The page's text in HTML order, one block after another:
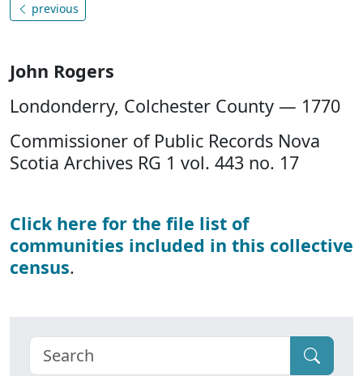
previous
John Rogers
Londonderry, Colchester County — 1770
Commissioner of Public Records Nova
Scotia Archives RG 1 vol. 443 no. 17
Click here for the file list of
communities included in this collective
census.